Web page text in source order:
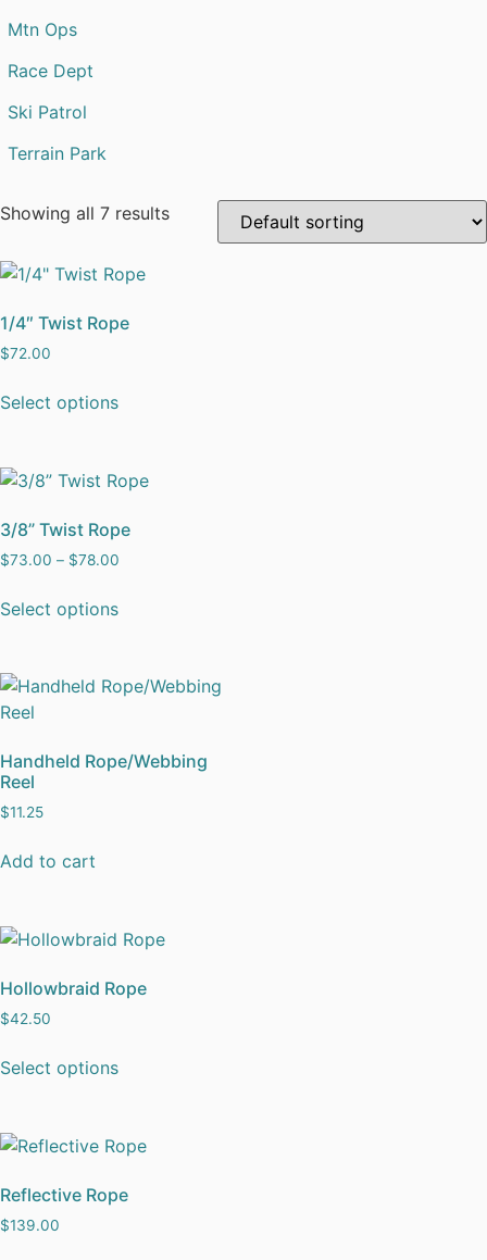
Mtn Ops
Race Dept
Ski Patrol
Terrain Park
Showing all 7 results
1/4″ Twist Rope
$72.00
Select options
3/8” Twist Rope
$73.00 – $78.00
Select options
Handheld Rope/Webbing
Reel
$11.25
Add to cart
Hollowbraid Rope
$42.50
Select options
Reflective Rope
$139.00